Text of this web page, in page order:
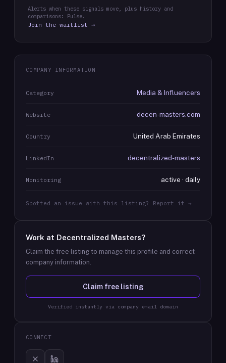
Alerts when these signals move, plus history and
comparisons: Pulse.
Join the waitlist →
COMPANY INFORMATION
Category Media & Influencers
Website decen-masters.com
Country United Arab Emirates
LinkedIn decentralized-masters
Monitoring active · daily
Spotted an issue with this listing? Report it →
Work at Decentralized Masters?
Claim the free listing to manage this profile and correct
company information.
Claim free listing
Verified instantly via company email domain
CONNECT